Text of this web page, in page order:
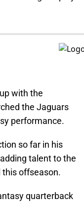
with the
the Jaguars
performance.
so far in his
talent to the
this offseason.
quarterback